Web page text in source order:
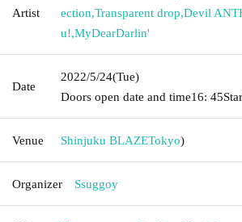
Artist
ection,Transparent drop,Devil
u!,MyDearDarlin'
Date
2022/5/24(Tue)
Doors open date and time16: 45
Venue Shinjuku BLAZETokyo)
Organizer Ssuggoy